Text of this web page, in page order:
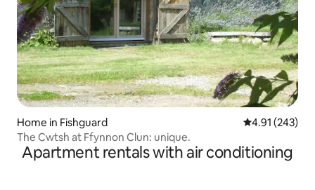
Home in Fishguard 4.91 out of 5
4.91 (243)
The Cwtsh at Ffynnon Clun: unique.
Apartment rentals with air conditioning